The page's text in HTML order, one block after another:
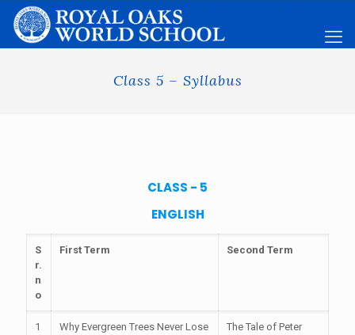
Class 5 – Syllabus
CLASS - 5
ENGLISH
S
r.
n
o
First Term Second Term
1
Why Evergreen Trees Never Lose
The Tale of Peter